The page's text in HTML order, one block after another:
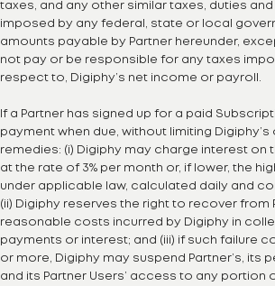
taxes, and any other similar taxes, duties
imposed by any federal, state or local
amounts payable by Partner hereunder,
not pay or be responsible for any taxes
respect to, Digiphy’s net income or payroll.
If a Partner has signed up for a paid
payment when due, without limiting Digiphy’s
remedies: (i) Digiphy may charge interest on
at the rate of 3% per month or, if lower, the
under applicable law, calculated daily and
(ii) Digiphy reserves the right to recover from
reasonable costs incurred by Digiphy in
payments or interest; and (iii) if such failure
or more, Digiphy may suspend Partner’s, its
and its Partner Users’ access to any portion